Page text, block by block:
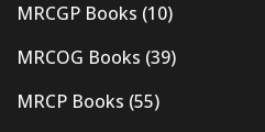
MRCGP Books (10)
MRCOG Books (39)
MRCP Books (55)